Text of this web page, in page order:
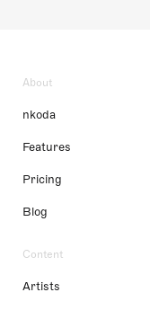
About
nkoda
Features
Pricing
Blog
Content
Artists